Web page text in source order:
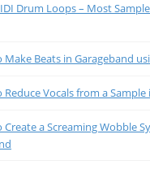
Drum Loops – Most
Make Beats in Garageband
Reduce Vocals from a Sample
Create a Screaming Wobble